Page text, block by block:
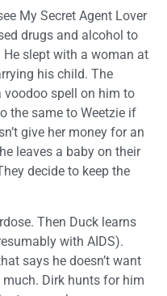
My Secret Agent Lover
drugs and alcohol to
slept with a woman at
his child. The
spell on him to
the same to Weetzie if
give her money for an
leaves a baby on their
decide to keep the
Then Duck learns
with AIDS).
says he doesn’t want
Dirk hunts for him